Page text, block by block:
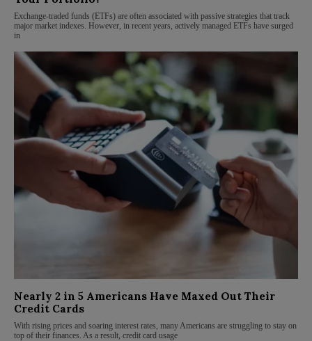
Exchange-traded funds (ETFs) are often associated with passive strategies that track
major market indexes. However, in recent years, actively managed ETFs have surged
in
Nearly 2 in 5 Americans Have Maxed Out Their
Credit Cards
With rising prices and soaring interest rates, many Americans are struggling to stay on
top of their finances. As a result, credit card usage